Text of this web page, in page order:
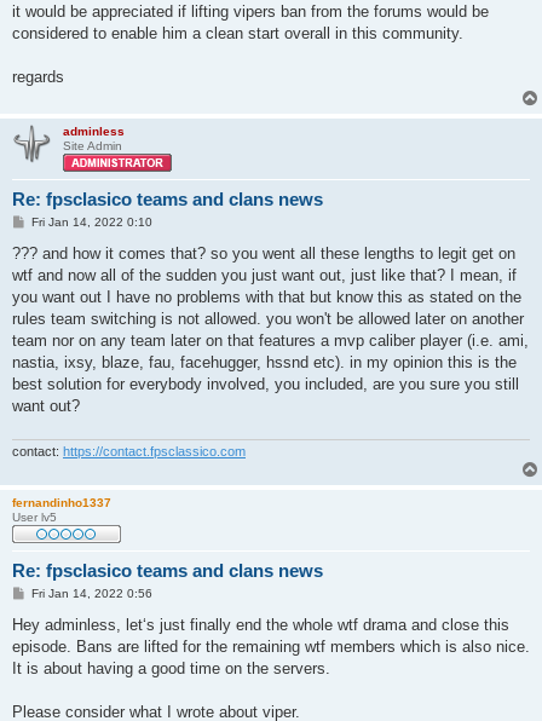
it would be appreciated if lifting vipers ban from the forums would be
considered to enable him a clean start overall in this community.
regards
adminless
Site Admin
Re: fpsclasico teams and clans news
P
s
Fri Jan 14, 2022 0:10
??? and how it comes that? so you went all these lengths to legit get on
wtf and now all of the sudden you just want out, just like that? I mean, if
you want out I have no problems with that but know this as stated on the
rules team switching is not allowed. you won't be allowed later on another
team nor on any team later on that features a mvp caliber player (i.e. ami,
nastia, ixsy, blaze, fau, facehugger, hssnd etc). in my opinion this is the
best solution for everybody involved, you included, are you sure you still
want out?
contact: https://contact.fpsclassico.com
fernandinho1337
User lv5
Re: fpsclasico teams and clans news
P
s
Fri Jan 14, 2022 0:56
Hey adminless, let‘s just finally end the whole wtf drama and close this
episode. Bans are lifted for the remaining wtf members which is also nice.
It is about having a good time on the servers.
Please consider what I wrote about viper.